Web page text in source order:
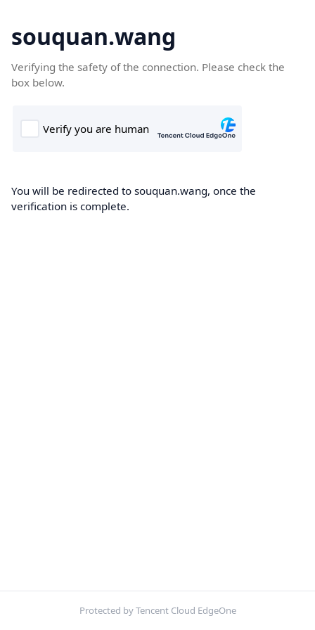
souquan.wang
Verifying the safety of the connection. Please check the
box below.
You will be redirected to souquan.wang, once the
verification is complete.
Protected by Tencent Cloud EdgeOne